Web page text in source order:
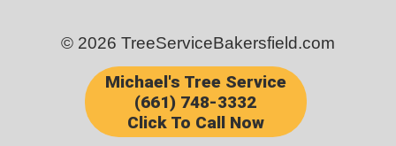
Michael's Tree Service
(661) 748-3332
Click To Call Now
© 2026 TreeServiceBakersfield.com